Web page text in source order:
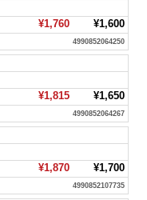
¥1,760¥1,600
4990852064250
¥1,815¥1,650
4990852064267
¥1,870¥1,700
4990852107735